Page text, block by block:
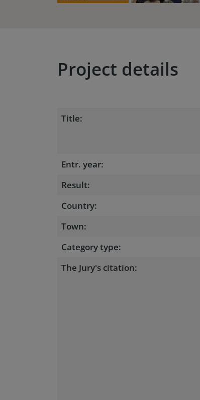
Project details
Title:
Entr. year:
Result:
Country:
Town:
Category type:
The Jury's citation: